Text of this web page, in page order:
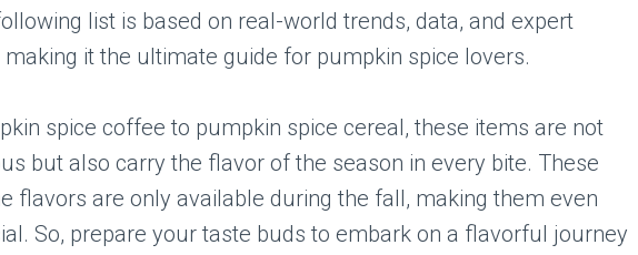
list is based on real-world trends, data, and expert
making it the ultimate guide for pumpkin spice lovers.
spice coffee to pumpkin spice cereal, these items are not
but also carry the flavor of the season in every bite. These
flavors are only available during the fall, making them even
So, prepare your taste buds to embark on a flavorful journey